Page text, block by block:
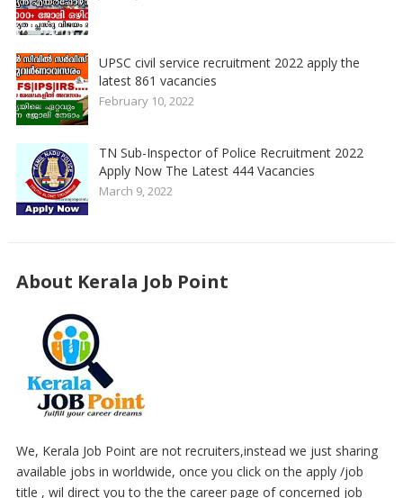
UPSC civil service recruitment 2022 apply the
latest 861 vacancies
February 10, 2022
TN Sub-Inspector of Police Recruitment 2022
Apply Now The Latest 444 Vacancies
March 9, 2022
About Kerala Job Point
We, Kerala Job Point are not recruiters,instead we just sharing
available jobs in worldwide, once you click on the apply /job
title , wil direct you to the the career page of concerned job